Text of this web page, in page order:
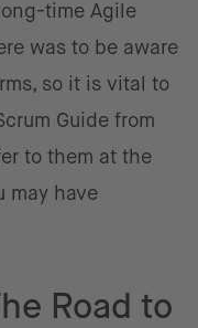
time Agile
was to be aware
so it is vital to
Guide from
to them at the
may have
Road to